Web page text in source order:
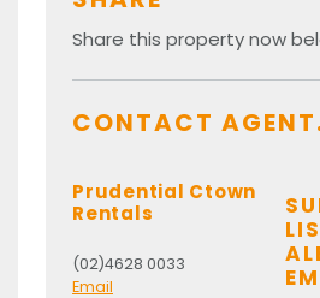
Share this property now
CONTACT
Prudential Ctown
Rentals
(02)4628 0033
Email